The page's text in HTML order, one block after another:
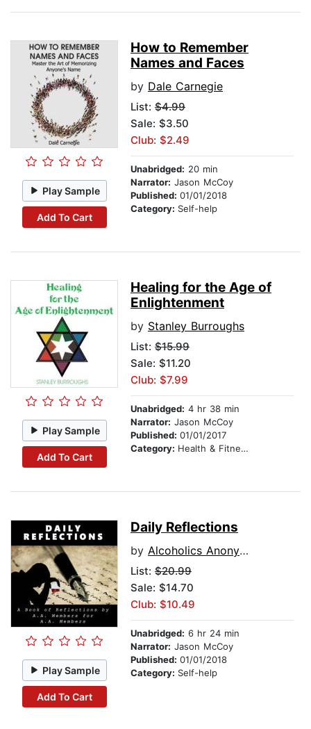
Play Sample
Add To Cart
How to Remember
Names and Faces
by Dale Carnegie
List: $4.99
Sale: $3.50
Club: $2.49
Unabridged: 20 min
Narrator: Jason McCoy
Published: 01/01/2018
Category: Self-help
Play Sample
Add To Cart
Healing for the Age of
Enlightenment
by Stanley Burroughs
List: $15.99
Sale: $11.20
Club: $7.99
Unabridged: 4 hr 38 min
Narrator: Jason McCoy
Published: 01/01/2017
Category: Health & Fitness
Play Sample
Add To Cart
Daily Reflections
by Alcoholics Anonymous
List: $20.99
Sale: $14.70
Club: $10.49
Unabridged: 6 hr 24 min
Narrator: Jason McCoy
Published: 01/01/2018
Category: Self-help